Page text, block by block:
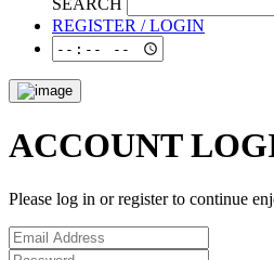
SEARCH
REGISTER / LOGIN
ACCOUNT
Please log in or register to continue